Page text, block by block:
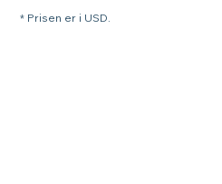
* Prisen er i USD.